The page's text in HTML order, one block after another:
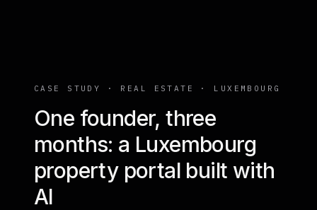
CASE STUDY · REAL ESTATE · LUXEMBOURG
One founder, three
months: a Luxembourg
property portal built with
AI